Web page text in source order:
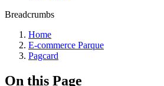
Breadcrumbs
Home
E-commerce Parque
Pagcard
On this Page